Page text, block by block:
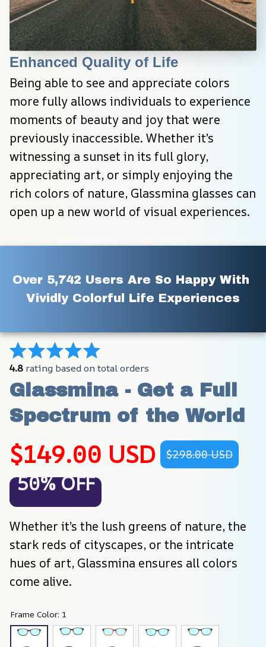
Enhanced Quality of Life
Being able to see and appreciate colors
more fully allows individuals to experience
moments of beauty and joy that were
previously inaccessible. Whether it’s
witnessing a sunset in its full glory,
appreciating art, or simply enjoying the
rich colors of nature, Glassmina glasses can
open up a new world of visual experiences.
Over 5,742 Users Are So Happy With
Vividly Colorful Life Experiences
4.8 rating based on total orders
Glassmina - Get a Full
Spectrum of the World
$149.00 USD $298.00 USD
50% OFF
Whether it’s the lush greens of nature, the
stark reds of cityscapes, or the intricate
hues of art, Glassmina ensures all colors
come alive.
Frame Color: 1